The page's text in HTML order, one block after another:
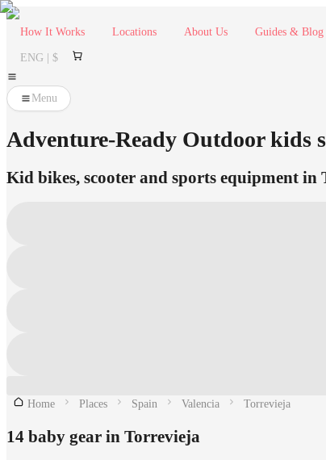
How It Works Locations About Us Guides & Blog
ENG | $
Menu
Adventure-Ready Outdoor kids
Kid bikes, scooter and sports equipment
Home Places Spain Valencia Torrevieja
14 baby gear in Torrevieja